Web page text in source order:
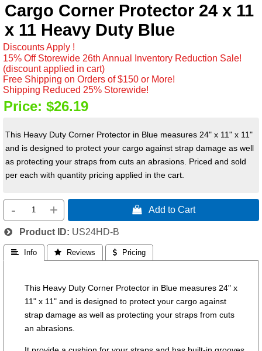
Cargo Corner Protector 24 x 11
x 11 Heavy Duty Blue
Discounts Apply !
15% Off Storewide 26th Annual Inventory Reduction Sale!
(discount applied in cart)
Free Shipping on Orders of $150 or More!
Shipping Reduced 25% Storewide!
Price: $26.19
This Heavy Duty Corner Protector in Blue measures 24" x 11" x 11"
and is designed to protect your cargo against strap damage as well
as protecting your straps from cuts an abrasions. Priced and sold
per each with quantity pricing applied in the cart.
- +  Add to Cart
Product ID US24HD-B
 Info  Reviews  Pricing
This Heavy Duty Corner Protector in Blue measures 24" x
11" x 11" and is designed to protect your cargo against
strap damage as well as protecting your straps from cuts
an abrasions.